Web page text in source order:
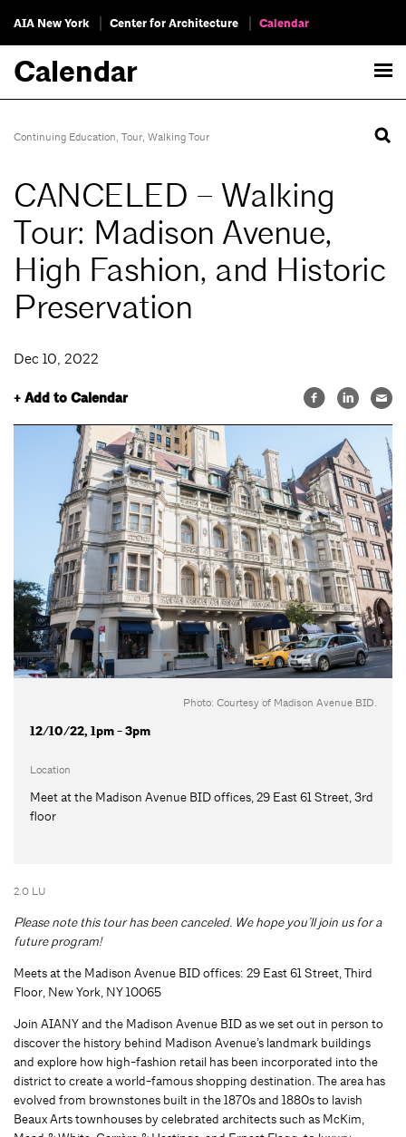
AIA New York Center for Architecture Calendar
Calendar
Continuing Education, Tour, Walking Tour
CANCELED – Walking
Tour: Madison Avenue,
High Fashion, and Historic
Preservation
Dec 10, 2022
+ Add to Calendar
Photo: Courtesy of Madison Avenue BID.
12/10/22, 1pm - 3pm
Location
Meet at the Madison Avenue BID offices, 29 East 61 Street, 3rd
floor
2.0 LU
Please note this tour has been canceled. We hope you’ll join us for a
future program!
Meets at the Madison Avenue BID offices: 29 East 61 Street, Third
Floor, New York, NY 10065
Join AIANY and the Madison Avenue BID as we set out in person to
discover the history behind Madison Avenue’s landmark buildings
and explore how high-fashion retail has been incorporated into the
district to create a world-famous shopping destination. The area has
evolved from brownstones built in the 1870s and 1880s to lavish
Beaux Arts townhouses by celebrated architects such as McKim,